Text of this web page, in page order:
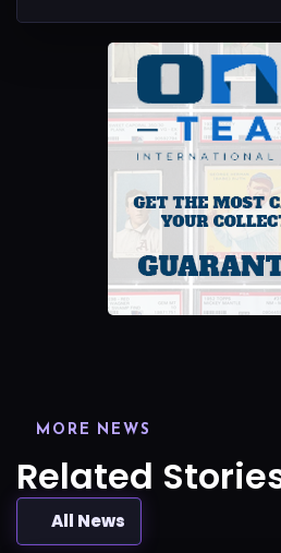
MORE NEWS
Related
All News